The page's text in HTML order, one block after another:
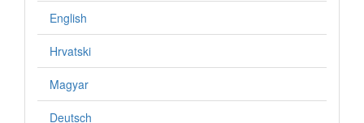
English
Hrvatski
Magyar
Deutsch